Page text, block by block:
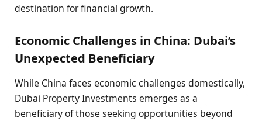
destination for financial growth.
Economic Challenges in China: Dubai’s
Unexpected Beneficiary
While China faces economic challenges domestically,
Dubai Property Investments emerges as a
beneficiary of those seeking opportunities beyond